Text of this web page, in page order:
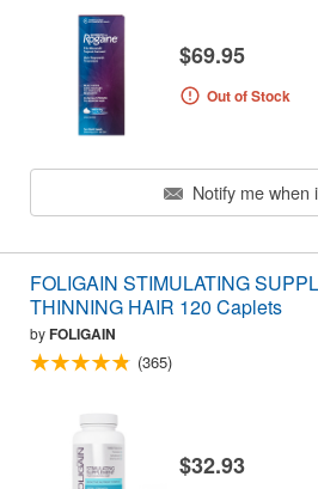
$69.95
Out of Stock
Notify me when
FOLIGAIN STIMULATING
THINNING HAIR 120 Caplets
byFOLIGAIN
(365)
$32.93